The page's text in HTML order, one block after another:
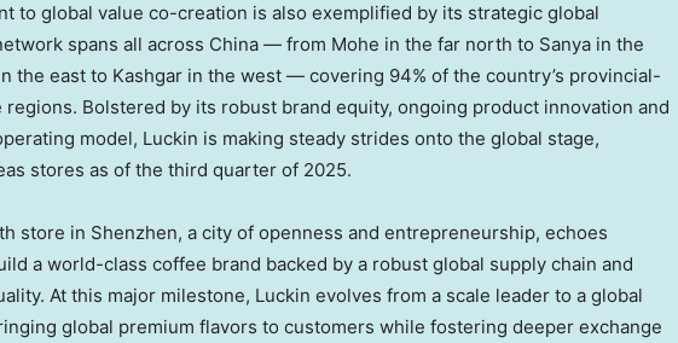
to global value co-creation is also exemplified by its strategic global
spans all across China — from Mohe in the far north to Sanya in the
the east to Kashgar in the west — covering 94% of the country’s provincial-
Bolstered by its robust brand equity, ongoing product innovation and
model, Luckin is making steady strides onto the global stage,
stores as of the third quarter of 2025.
store in Shenzhen, a city of openness and entrepreneurship, echoes
a world-class coffee brand backed by a robust global supply chain and
At this major milestone, Luckin evolves from a scale leader to a global
global premium flavors to customers while fostering deeper exchange